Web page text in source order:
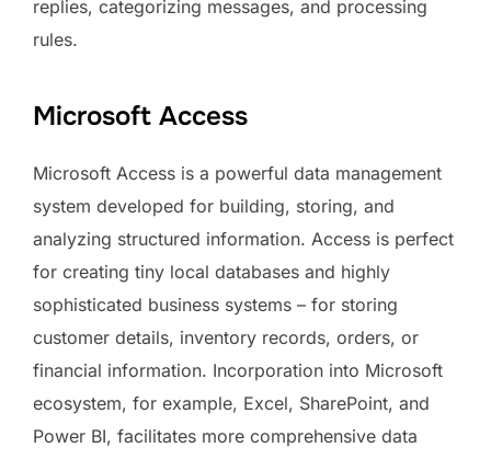
replies, categorizing messages, and processing
rules.
Microsoft Access
Microsoft Access is a powerful data management
system developed for building, storing, and
analyzing structured information. Access is perfect
for creating tiny local databases and highly
sophisticated business systems – for storing
customer details, inventory records, orders, or
financial information. Incorporation into Microsoft
ecosystem, for example, Excel, SharePoint, and
Power BI, facilitates more comprehensive data